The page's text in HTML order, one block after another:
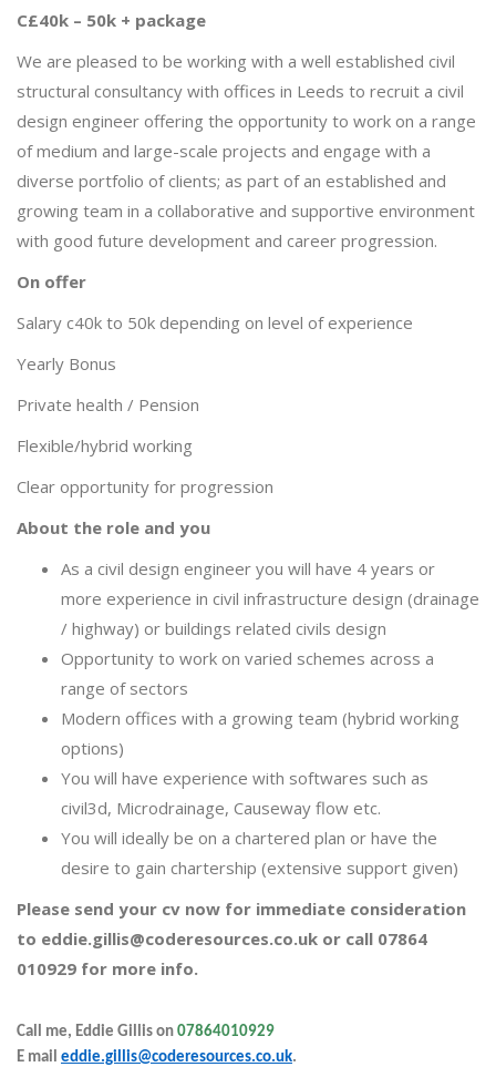
C£40k – 50k + package
We are pleased to be working with a well established civil
structural consultancy with offices in Leeds to recruit a civil
design engineer offering the opportunity to work on a range
of medium and large-scale projects and engage with a
diverse portfolio of clients; as part of an established and
growing team in a collaborative and supportive environment
with good future development and career progression.
On offer
Salary c40k to 50k depending on level of experience
Yearly Bonus
Private health / Pension
Flexible/hybrid working
Clear opportunity for progression
About the role and you
As a civil design engineer you will have 4 years or
more experience in civil infrastructure design (drainage
/ highway) or buildings related civils design
Opportunity to work on varied schemes across a
range of sectors
Modern offices with a growing team (hybrid working
options)
You will have experience with softwares such as
civil3d, Microdrainage, Causeway flow etc.
You will ideally be on a chartered plan or have the
desire to gain chartership (extensive support given)
Please send your cv now for immediate consideration
to eddie.gillis@coderesources.co.uk or call 07864
010929 for more info.
Call me, Eddie Gillis on 07864010929
E mail eddie.gillis@coderesources.co.uk.